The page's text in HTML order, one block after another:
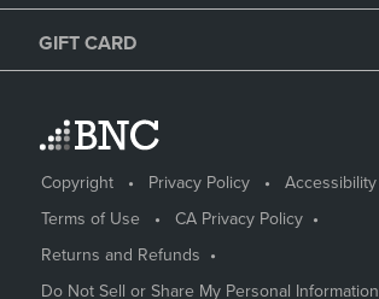
GIFT CARD
Copyright Privacy Policy
Accessibility
Terms of Use
CA Privacy Policy
Returns and Refunds
Do Not Sell or Share My Personal Information